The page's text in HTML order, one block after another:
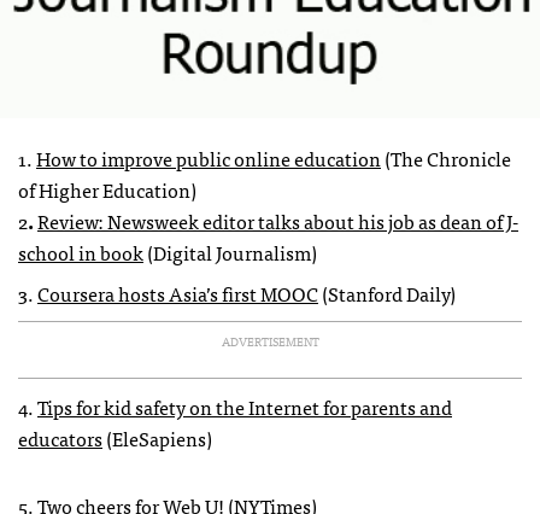
1.How to improve public online education(The Chronicle
of Higher Education)
2.Review: Newsweek editor talks about his job as dean of J-
school in book(Digital Journalism)
3.Coursera hosts Asia’s firstMOOC(Stanford Daily)
ADVERTISEMENT
4.Tips for kid safety on the Internet for parents and
educators(EleSapiens)
5.Two cheers for Web U!(NYTimes)